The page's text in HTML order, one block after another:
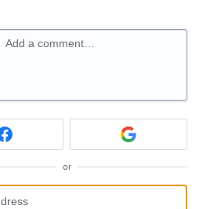
Add a comment…
or